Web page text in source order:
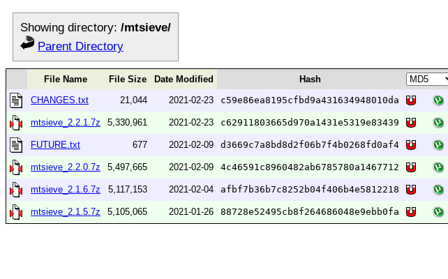
Showing directory: /mtsieve/
Parent Directory
File Name File Size Date Modified
Hash
CHANGES.txt
21,044 2021-02-23 c59e86ea8195cfbd9a431634948010da
mtsieve_2.2.1.7z 5,330,961 2021-02-23 c62911803665d970a1431e5319e83439
FUTURE.txt 677 2021-02-09 d3669c7a8bd8d2f06b7f4b0268fd0af4
mtsieve_2.2.0.7z 5,497,665 2021-02-09 4c46591c8960482ab6785780a1467712
mtsieve_2.1.6.7z 5,117,153 2021-02-04 afbf7b36b7c8252b04f406b4e5812218
mtsieve_2.1.5.7z 5,105,065 2021-01-26 88728e52495cb8f264686048e9ebb0fa